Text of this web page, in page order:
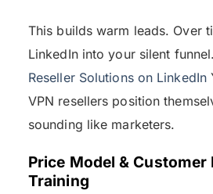
This builds warm leads. Over
LinkedIn into your silent funnel.
Reseller Solutions on LinkedIn
VPN resellers position
sounding like marketers.
Price Model & Customer
Training